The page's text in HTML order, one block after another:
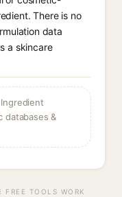
There is no
data
a skincare
databases &
TOOLS WORK